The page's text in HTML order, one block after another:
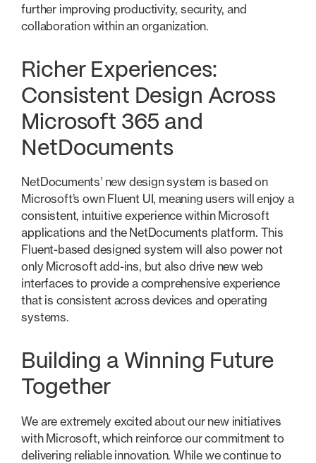
further improving productivity, security, and
collaboration within an organization.
Richer Experiences:
Consistent Design Across
Microsoft 365 and
NetDocuments
NetDocuments’ new design system is based on
Microsoft’s own Fluent UI, meaning users will enjoy a
consistent, intuitive experience within Microsoft
applications and the NetDocuments platform. This
Fluent-based designed system will also power not
only Microsoft add-ins, but also drive new web
interfaces to provide a comprehensive experience
that is consistent across devices and operating
systems.
Building a Winning Future
Together
We are extremely excited about our new initiatives
with Microsoft, which reinforce our commitment to
delivering reliable innovation. While we continue to